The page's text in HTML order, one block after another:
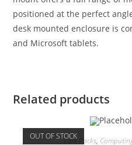
positioned at the perfect
desk mounted enclosure is
and Microsoft tablets.
Related products
OUT OF STOCKCare Packs,